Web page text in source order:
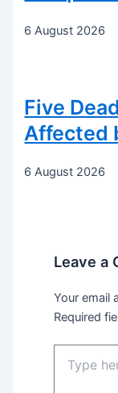
6 August 2026
Five
Affected
6 August 2026
Leave a
Your email
Required
here..